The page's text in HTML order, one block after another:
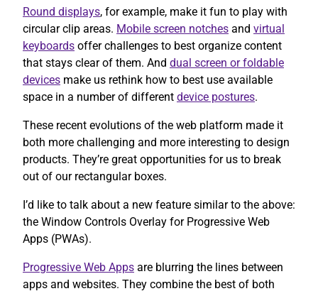
Round displays, for example, make it fun to play with
circular clip areas. Mobile screen notches and virtual
keyboards offer challenges to best organize content
that stays clear of them. And dual screen or foldable
devices make us rethink how to best use available
space in a number of different device postures.
These recent evolutions of the web platform made it
both more challenging and more interesting to design
products. They’re great opportunities for us to break
out of our rectangular boxes.
I’d like to talk about a new feature similar to the above:
the Window Controls Overlay for Progressive Web
Apps (PWAs).
Progressive Web Apps are blurring the lines between
apps and websites. They combine the best of both